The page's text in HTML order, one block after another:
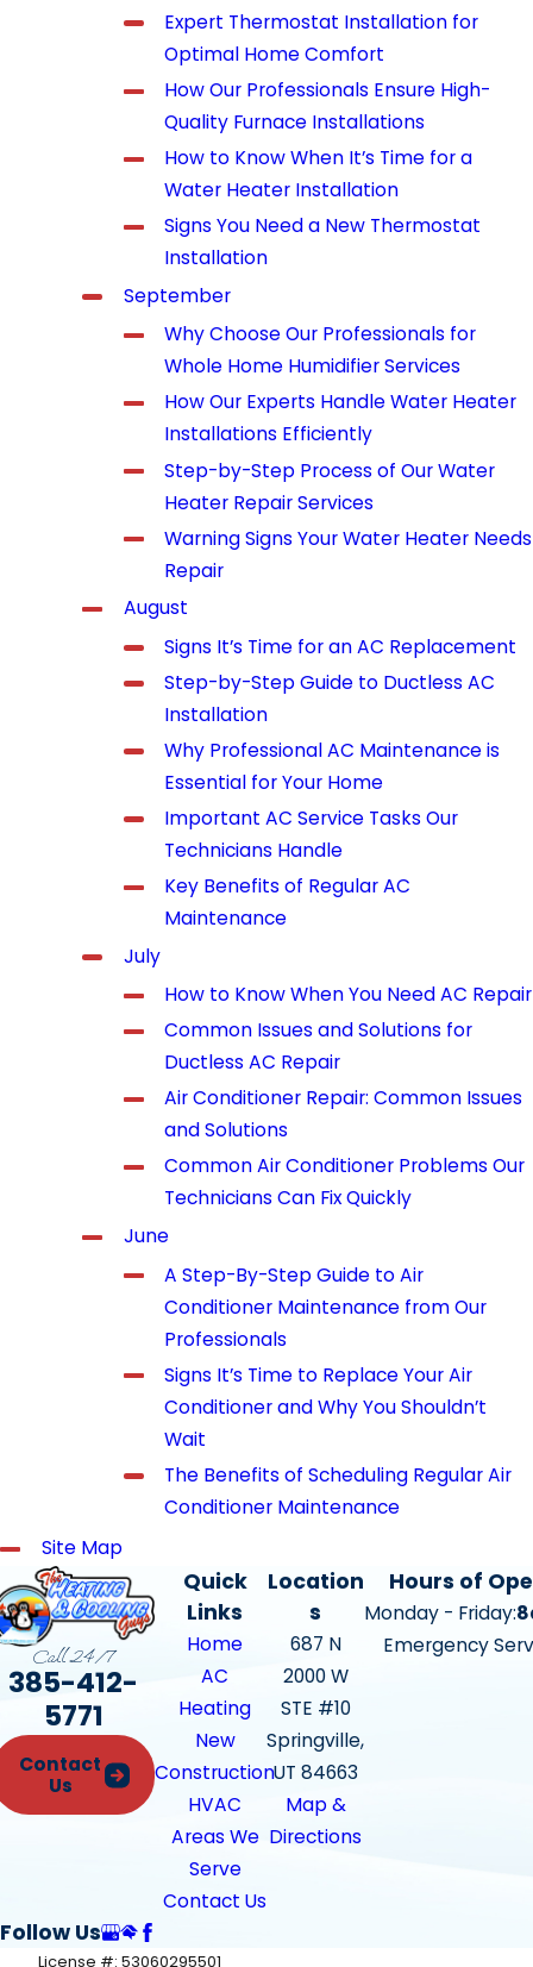
Expert Thermostat Installation for
Optimal Home Comfort
How Our Professionals Ensure High-
Quality Furnace Installations
How to Know When It’s Time for a
Water Heater Installation
Signs You Need a New Thermostat
Installation
September
Why Choose Our Professionals for
Whole Home Humidifier Services
How Our Experts Handle Water Heater
Installations Efficiently
Step-by-Step Process of Our Water
Heater Repair Services
Warning Signs Your Water Heater Needs
Repair
August
Signs It’s Time for an AC Replacement
Step-by-Step Guide to Ductless AC
Installation
Why Professional AC Maintenance is
Essential for Your Home
Important AC Service Tasks Our
Technicians Handle
Key Benefits of Regular AC
Maintenance
July
How to Know When You Need AC Repair
Common Issues and Solutions for
Ductless AC Repair
Air Conditioner Repair: Common Issues
and Solutions
Common Air Conditioner Problems Our
Technicians Can Fix Quickly
June
A Step-By-Step Guide to Air
Conditioner Maintenance from Our
Professionals
Signs It’s Time to Replace Your Air
Conditioner and Why You Shouldn’t
Wait
The Benefits of Scheduling Regular Air
Conditioner Maintenance
Site Map
Call 24/7
385-412-
5771
Contact
Us
Quick
Links
Home
AC
Heating
New
Construction
HVAC
Areas We
Serve
Contact Us
Location
s
687 N
2000 W
STE #10
Springville,
UT 84663
Map &
Directions
Hours of
Monday - Friday:
Emergency
Follow Us
License #: 53060295501